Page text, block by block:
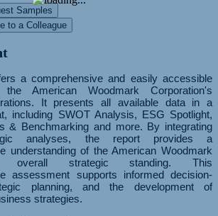
Samples
to a Colleague
a comprehensive and easily accessible
American Woodmark Corporation's
It presents all available data in a
including SWOT Analysis, ESG Spotlight,
& Benchmarking and more. By integrating
analyses, the report provides a
understanding of the American Woodmark
overall strategic standing. This
assessment supports informed decision-
planning, and the development of
strategies.